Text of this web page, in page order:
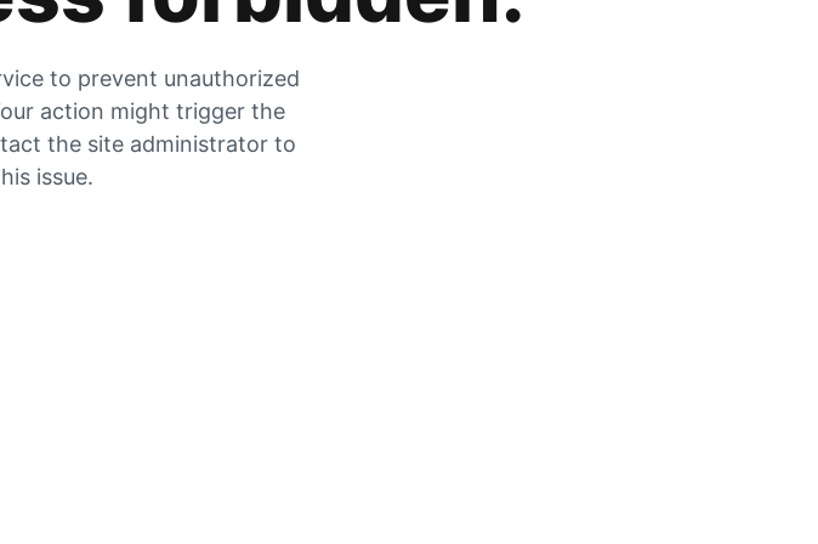
to prevent unauthorized
action might trigger the
the site administrator to
issue.